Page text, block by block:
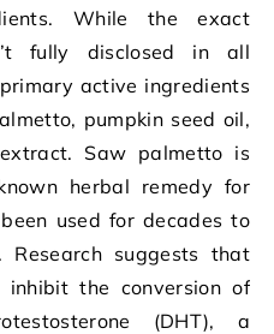
While the exact
fully disclosed in all
active ingredients
pumpkin seed oil,
Saw palmetto is
herbal remedy for
used for decades to
Research suggests that
the conversion of
(DHT), a